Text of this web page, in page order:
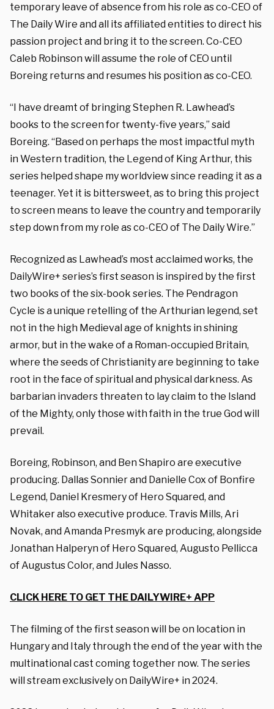
temporary leave of absence from his role as co-CEO of
The Daily Wire and all its affiliated entities to direct his
passion project and bring it to the screen. Co-CEO
Caleb Robinson will assume the role of CEO until
Boreing returns and resumes his position as co-CEO.
“I have dreamt of bringing Stephen R. Lawhead’s
books to the screen for twenty-five years,” said
Boreing. “Based on perhaps the most impactful myth
in Western tradition, the Legend of King Arthur, this
series helped shape my worldview since reading it as a
teenager. Yet it is bittersweet, as to bring this project
to screen means to leave the country and temporarily
step down from my role as co-CEO of The Daily Wire.”
Recognized as Lawhead’s most acclaimed works, the
DailyWire+ series’s first season is inspired by the first
two books of the six-book series. The Pendragon
Cycle is a unique retelling of the Arthurian legend, set
not in the high Medieval age of knights in shining
armor, but in the wake of a Roman-occupied Britain,
where the seeds of Christianity are beginning to take
root in the face of spiritual and physical darkness. As
barbarian invaders threaten to lay claim to the Island
of the Mighty, only those with faith in the true God will
prevail.
Boreing, Robinson, and Ben Shapiro are executive
producing. Dallas Sonnier and Danielle Cox of Bonfire
Legend, Daniel Kresmery of Hero Squared, and
Whitaker also executive produce. Travis Mills, Ari
Novak, and Amanda Presmyk are producing, alongside
Jonathan Halperyn of Hero Squared, Augusto Pellicca
of Augustus Color, and Jules Nasso.
CLICK HERE TO GET THE DAILYWIRE+ APP
The filming of the first season will be on location in
Hungary and Italy through the end of the year with the
multinational cast coming together now. The series
will stream exclusively on DailyWire+ in 2024.